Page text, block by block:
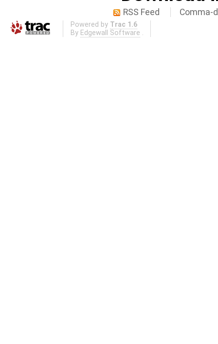
RSS Feed Comma-
Powered by Trac 1.6
By Edgewall Software .